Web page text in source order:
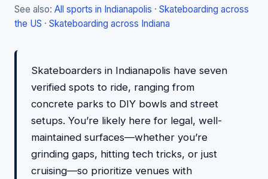
See also: All sports in Indianapolis · Skateboarding across
the US · Skateboarding across Indiana
Skateboarders in Indianapolis have seven
verified spots to ride, ranging from
concrete parks to DIY bowls and street
setups. You’re likely here for legal, well-
maintained surfaces—whether you’re
grinding gaps, hitting tech tricks, or just
cruising—so prioritize venues with